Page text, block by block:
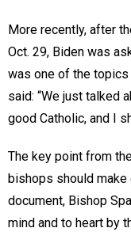
More recently, after
Oct. 29, Biden was
was one of the
said: “We just talked
good Catholic, and I
The key point from
bishops should
document, Bishop
mind and to heart by